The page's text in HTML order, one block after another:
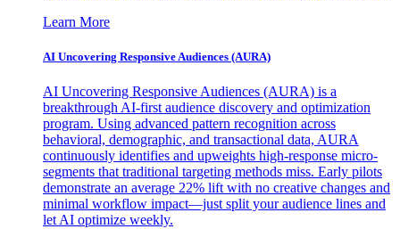
Learn More
AI Uncovering Responsive Audiences (AURA)
AI Uncovering Responsive Audiences (AURA) is a
breakthrough AI-first audience discovery and optimization
program. Using advanced pattern recognition across
behavioral, demographic, and transactional data, AURA
continuously identifies and upweights high-response micro-
segments that traditional targeting methods miss. Early pilots
demonstrate an average 22% lift with no creative changes and
minimal workflow impact—just split your audience lines and
let AI optimize weekly.